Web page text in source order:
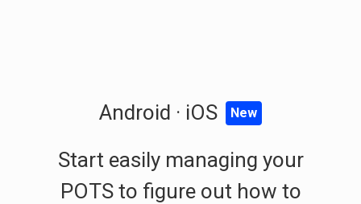
Android · iOS New
Start easily managing your
POTS to figure out how to